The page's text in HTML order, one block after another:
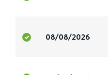
08/08/2026